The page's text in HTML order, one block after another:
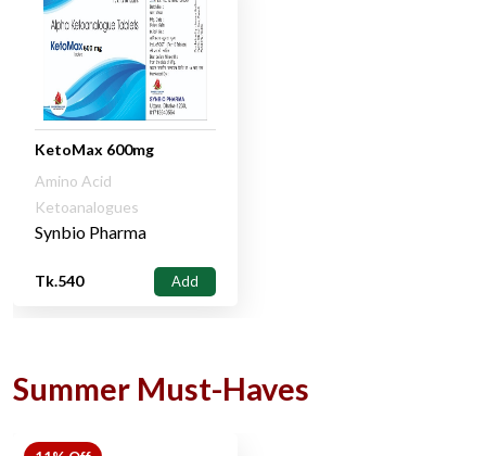
KetoMax 600mg
Amino Acid
Ketoanalogues
Synbio Pharma
Tk.540 Add
Summer Must-Haves